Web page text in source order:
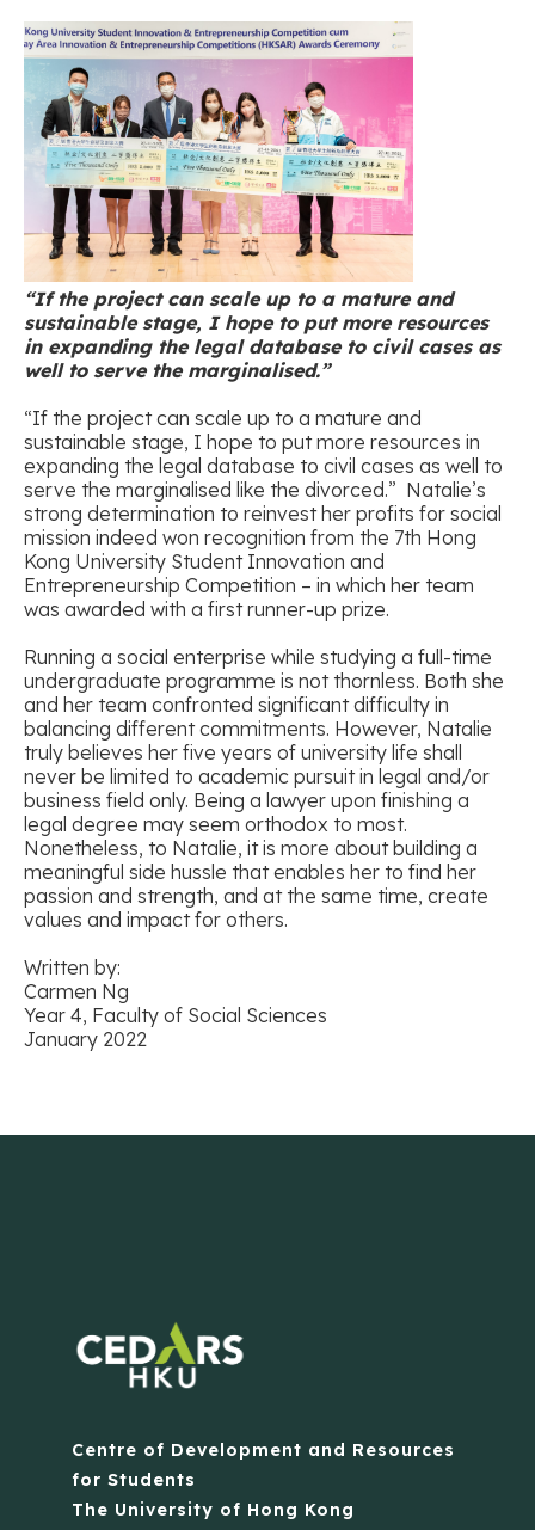
“If the project can scale up to a mature and
sustainable stage, I hope to put more resources
in expanding the legal database to civil cases as
well to serve the marginalised.”
“If the project can scale up to a mature and
sustainable stage, I hope to put more resources in
expanding the legal database to civil cases as well to
serve the marginalised like the divorced.” Natalie’s
strong determination to reinvest her profits for social
mission indeed won recognition from the 7th Hong
Kong University Student Innovation and
Entrepreneurship Competition – in which her team
was awarded with a first runner-up prize.
Running a social enterprise while studying a full-time
undergraduate programme is not thornless. Both she
and her team confronted significant difficulty in
balancing different commitments. However, Natalie
truly believes her five years of university life shall
never be limited to academic pursuit in legal and/or
business field only. Being a lawyer upon finishing a
legal degree may seem orthodox to most.
Nonetheless, to Natalie, it is more about building a
meaningful side hussle that enables her to find her
passion and strength, and at the same time, create
values and impact for others.
Written by:
Carmen Ng
Year 4, Faculty of Social Sciences
January 2022
Centre of Development and Resources
for Students
The University of Hong Kong